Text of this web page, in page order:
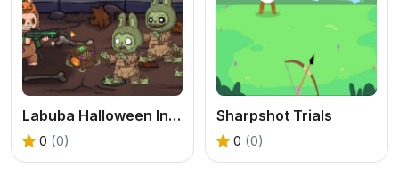
Labuba Halloween Infestation
0 (0)
Sharpshot Trials
0 (0)